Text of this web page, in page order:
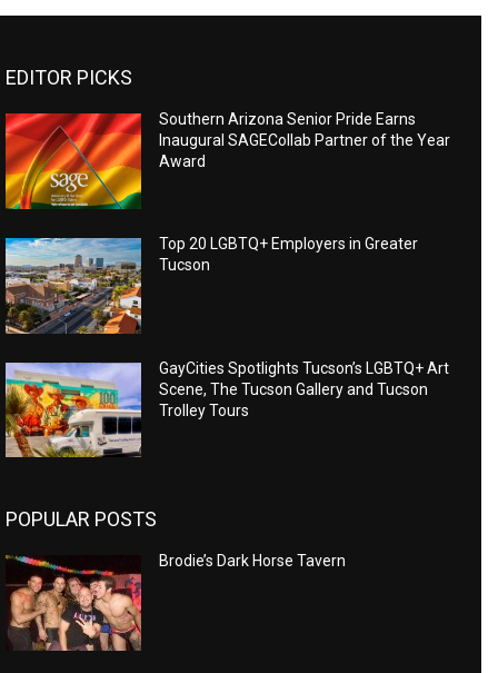
EDITOR PICKS
Southern Arizona Senior Pride Earns
Inaugural SAGECollab Partner of the Year
Award
Top 20 LGBTQ+ Employers in Greater
Tucson
GayCities Spotlights Tucson’s LGBTQ+ Art
Scene, The Tucson Gallery and Tucson
Trolley Tours
POPULAR POSTS
Brodie’s Dark Horse Tavern